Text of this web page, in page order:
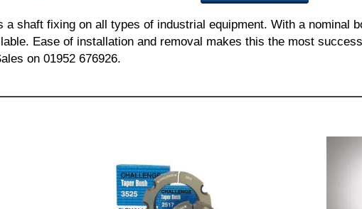
shaft fixing on all types of industrial equipment. With a nominal
Ease of installation and removal makes this the most
on 01952 676926.